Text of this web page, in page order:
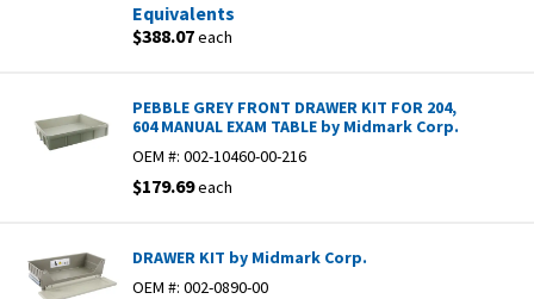
Equivalents
$388.07each
PEBBLE GREY FRONT DRAWER KIT FOR 204,
604 MANUAL EXAM TABLE by Midmark Corp.
OEM #: 002-10460-00-216
$179.69each
DRAWER KIT by Midmark Corp.
OEM #: 002-0890-00